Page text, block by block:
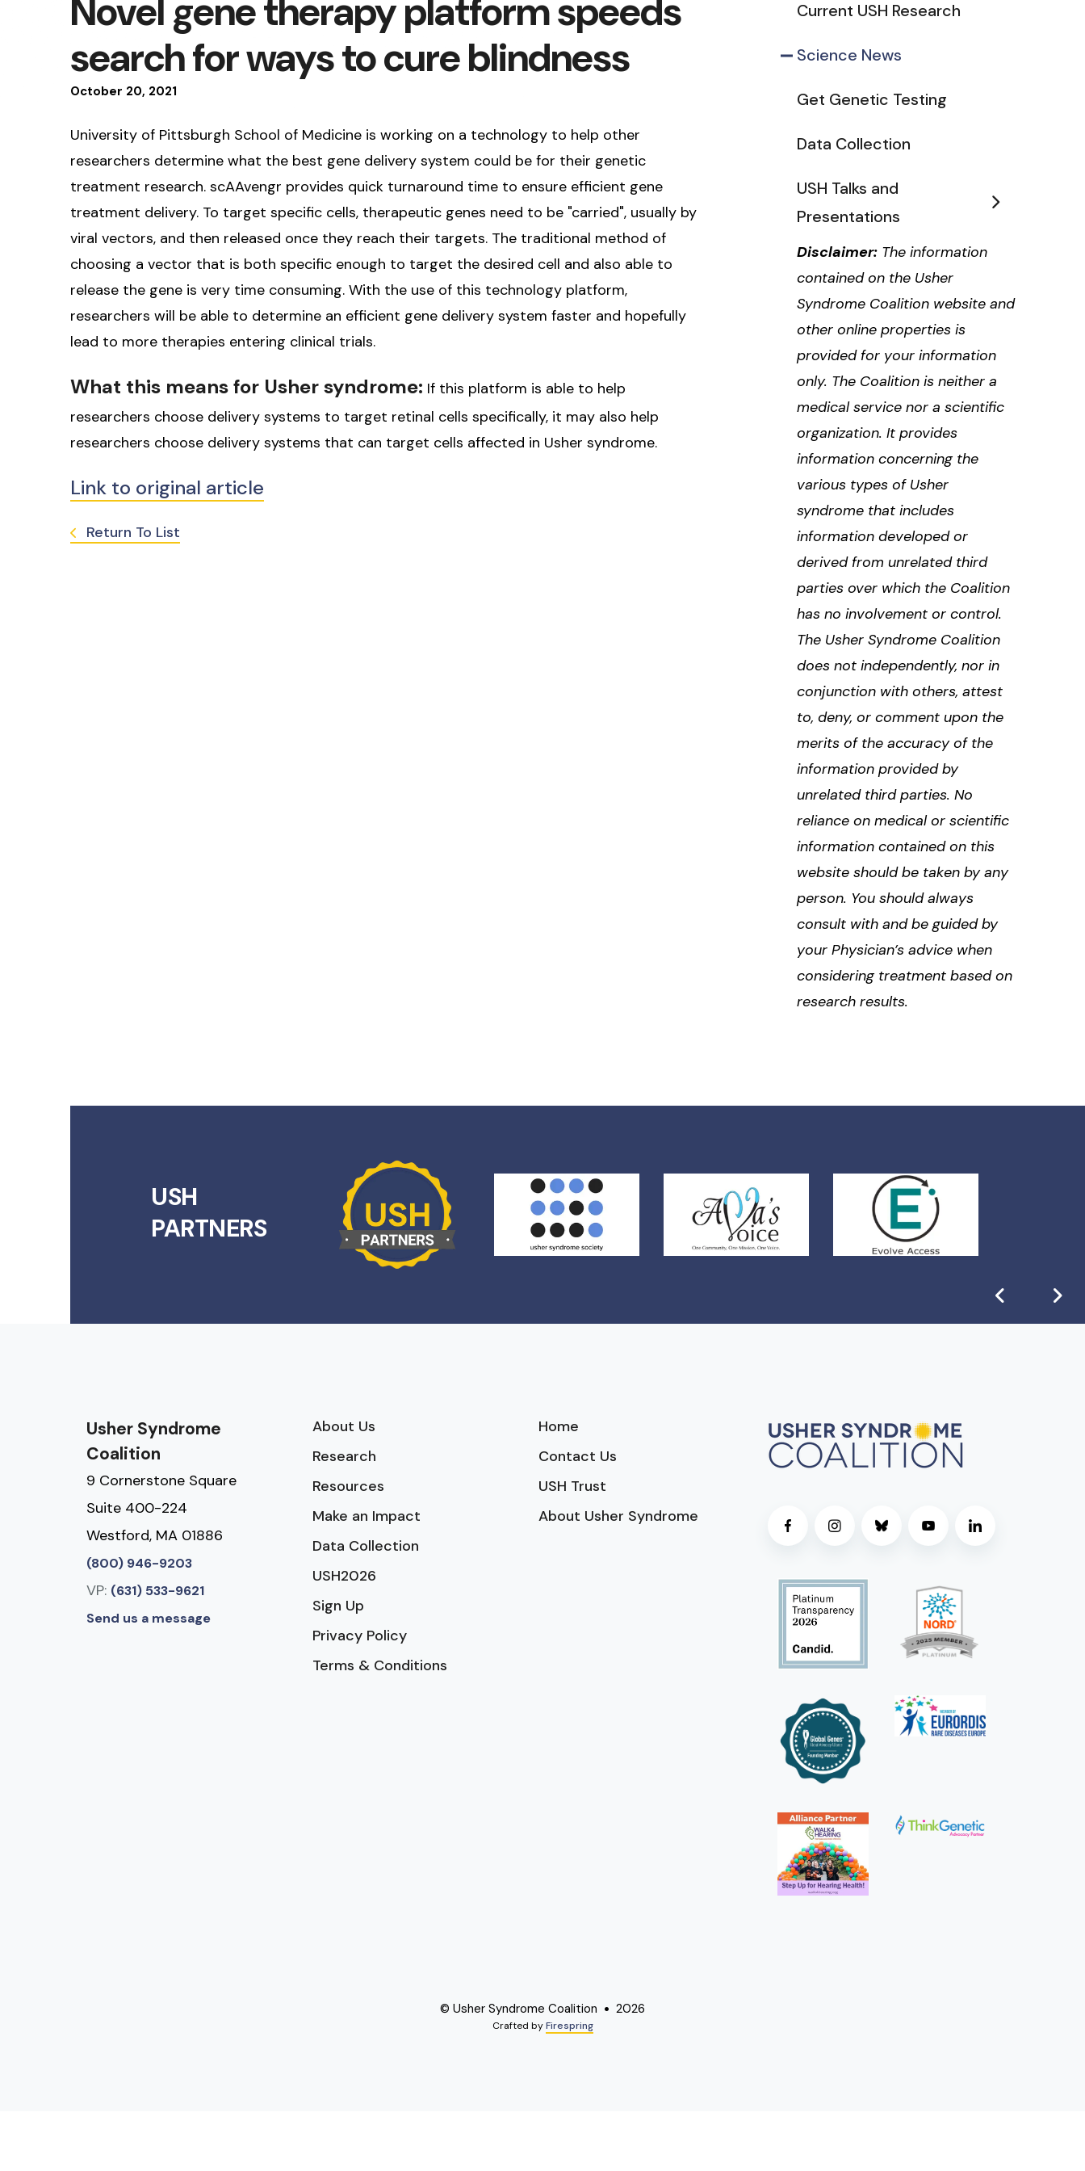
October 20, 2021
Novel gene therapy platform speeds
search for ways to cure blindness
University of Pittsburgh School of Medicine is working on a technology to help other
researchers determine what the best gene delivery system could be for their genetic
treatment research. scAAvengr provides quick turnaround time to ensure efficient gene
treatment delivery. To target specific cells, therapeutic genes need to be "carried", usually by
viral vectors, and then released once they reach their targets. The traditional method of
choosing a vector that is both specific enough to target the desired cell and also able to
release the gene is very time consuming. With the use of this technology platform,
researchers will be able to determine an efficient gene delivery system faster and hopefully
lead to more therapies entering clinical trials.
What this means for Usher syndrome: If this platform is able to help
researchers choose delivery systems to target retinal cells specifically, it may also help
researchers choose delivery systems that can target cells affected in Usher syndrome.
Link to original article
Return To List
Current USH Research
Science News
Get Genetic Testing
Data Collection
USH Talks and
Presentations
Disclaimer: The information
contained on the Usher
Syndrome Coalition website and
other online properties is
provided for your information
only. The Coalition is neither a
medical service nor a scientific
organization. It provides
information concerning the
various types of Usher
syndrome that includes
information developed or
derived from unrelated third
parties over which the Coalition
has no involvement or control.
The Usher Syndrome Coalition
does not independently, nor in
conjunction with others, attest
to, deny, or comment upon the
merits of the accuracy of the
information provided by
unrelated third parties. No
reliance on medical or scientific
information contained on this
website should be taken by any
person. You should always
consult with and be guided by
your Physician’s advice when
considering treatment based on
research results.
USH
PARTNERS
Usher Syndrome
Coalition
9 Cornerstone Square
Suite 400-224
Westford, MA 01886
(800) 946-9203
VP: (631) 533-9621
Send us a message
About Us
Research
Resources
Make an Impact
Data Collection
USH2026
Sign Up
Privacy Policy
Terms & Conditions
Home
Contact Us
USH Trust
About Usher Syndrome
© Usher Syndrome Coalition 2026
Crafted byFirespring